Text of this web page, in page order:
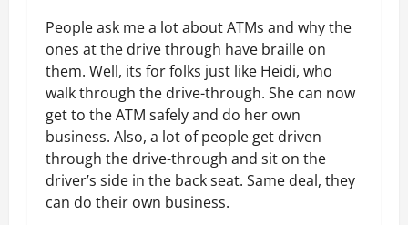
People ask me a lot about ATMs and why the
ones at the drive through have braille on
them. Well, its for folks just like Heidi, who
walk through the drive-through. She can now
get to the ATM safely and do her own
business. Also, a lot of people get driven
through the drive-through and sit on the
driver’s side in the back seat. Same deal, they
can do their own business.